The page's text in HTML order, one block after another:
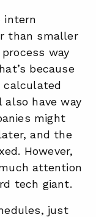
intern
than smaller
way
because
also have way
might
and the
However,
attention
tech giant.
just